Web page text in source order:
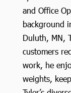
and Office
background
Duluth, MN,
customers
work, he
weights,